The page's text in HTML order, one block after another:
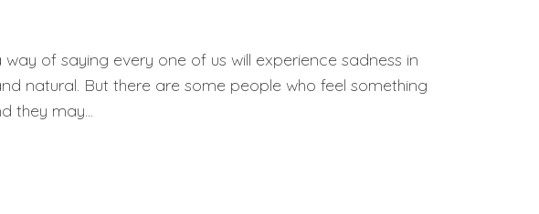
of saying every one of us will experience sadness in
natural. But there are some people who feel something
they may...